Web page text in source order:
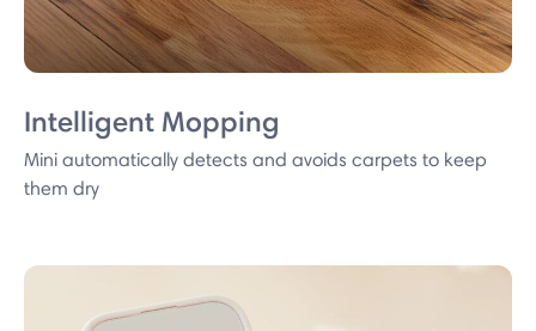
Intelligent Mopping
Mini automatically detects and avoids carpets to keep
them dry